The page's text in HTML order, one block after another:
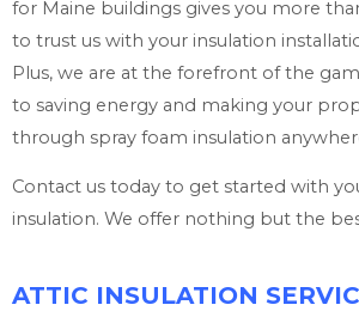
for Maine buildings gives you more
to trust us with your insulation
Plus, we are at the forefront of the
to saving energy and making your
through spray foam insulation
Contact us today to get started with
insulation. We offer nothing but the
ATTIC INSULATION